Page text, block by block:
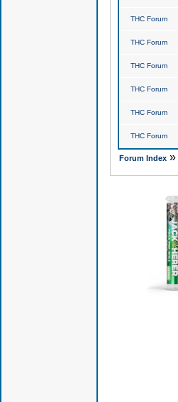
THC Forum
THC Forum
THC Forum
THC Forum
THC Forum
THC Forum
Forum Index»